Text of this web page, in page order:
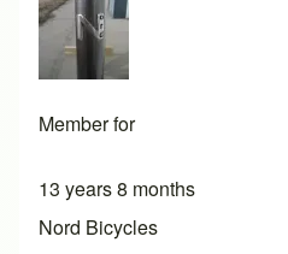
Close search
Member for
13 years 8 months
Nord Bicycles